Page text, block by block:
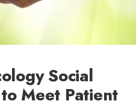
Social
Meet Patient